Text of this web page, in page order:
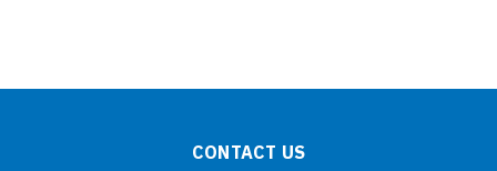
CONTACT US